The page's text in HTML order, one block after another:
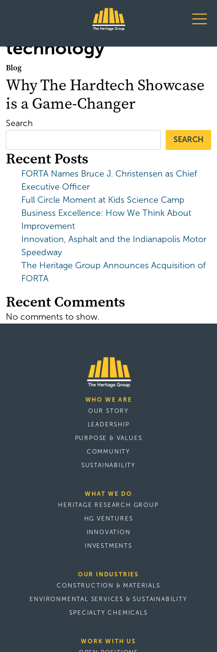
Main Navigation
technology
Blog
Why The Hardtech Showcase
is a Game-Changer
Search
SEARCH
Recent Posts
FORTA Names Bruce J. Christensen as Chief
Executive Officer
Full Circle Moment at Kids Science Camp
Business Excellence: How We Think About
Improvement
Innovation, Asphalt and the Indianapolis Motor
Speedway
The Heritage Group Announces Acquisition of
FORTA
Recent Comments
No comments to show.
WHO WE ARE
OUR STORY
LEADERSHIP
PURPOSE & VALUES
COMMUNITY
SUSTAINABILITY
WHAT WE DO
HERITAGE RESEARCH GROUP
HG VENTURES
INNOVATION
INVESTMENTS
OUR INDUSTRIES
CONSTRUCTION & MATERIALS
ENVIRONMENTAL SERVICES & SUSTAINABILITY
SPECIALTY CHEMICALS
WORK WITH US